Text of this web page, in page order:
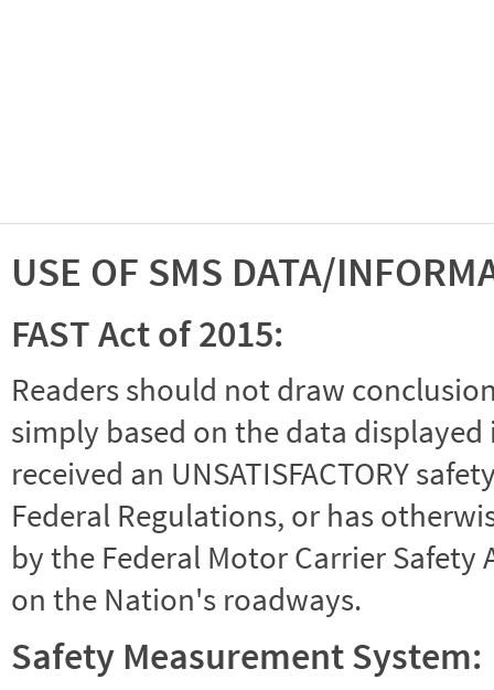
USE OF SMS DATA/
FAST Act of 2015:
Readers should not draw
simply based on the data
received an UNSATISFACTORY
Federal Regulations, or has
by the Federal Motor Carrier
on the Nation's roadways.
Safety Measurement System: